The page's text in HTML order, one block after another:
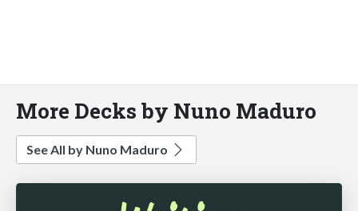
More Decks by Nuno Maduro
See All by Nuno Maduro